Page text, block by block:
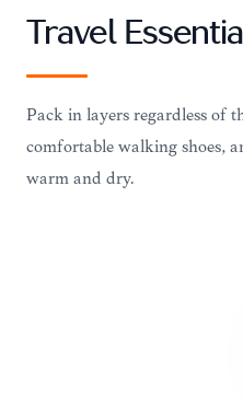
Travel
Pack in layers regardless of
comfortable walking shoes,
warm and dry.